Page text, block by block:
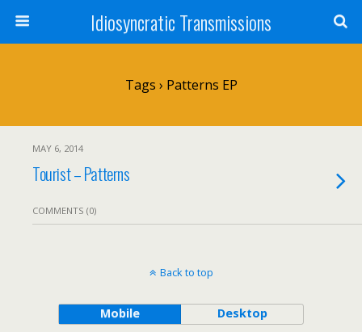
Idiosyncratic Transmissions
Tags › Patterns EP
MAY 6, 2014
Tourist – Patterns
COMMENTS (0)
Back to top
Mobile Desktop